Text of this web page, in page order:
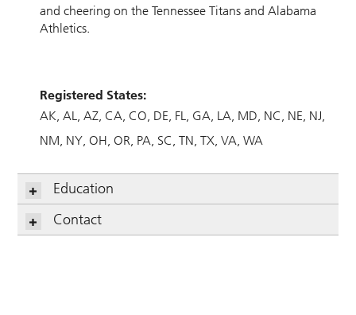
and cheering on the Tennessee Titans and Alabama
Athletics.
Registered States:
AK AL AZ CA CO DE FL GA LA MD NC NE NJ
NM NY OH OR PA SC TN TX VA WA
Education
Contact